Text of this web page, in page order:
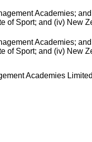
Academies;
of Sport; and (iv) New
Academies;
of Sport; and (iv) New
Academies Limited